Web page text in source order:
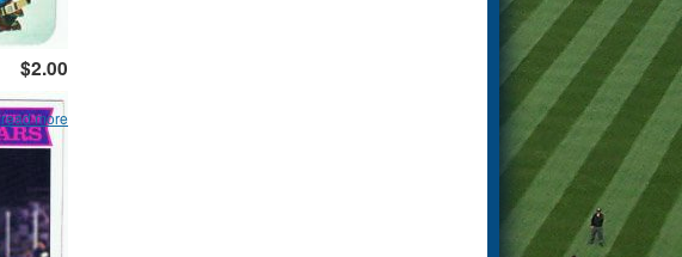
$2.00
read more